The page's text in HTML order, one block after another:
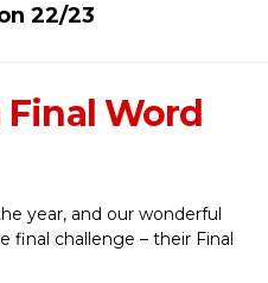
22/23
Final Word
year, and our wonderful
final challenge – their Final